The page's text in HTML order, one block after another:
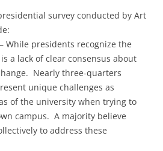
survey conducted by Art
presidents recognize the
a lack of clear consensus about
Nearly three-quarters
unique challenges as
of the university when trying to
campus. A majority believe
to address these